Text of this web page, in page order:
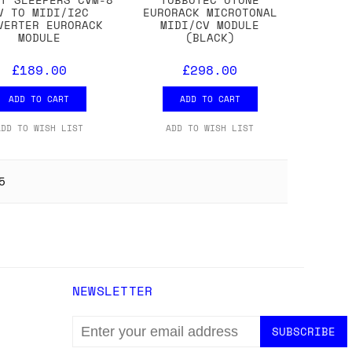
TO MIDI/I2C
EURORACK
MODULE
£189.00
ADD TO CART
TO WISH LIST
EURORACK MICROTONAL
MIDI/CV MODULE
(BLACK)
£298.00
ADD TO CART
ADD TO WISH LIST
NEWSLETTER
EMAIL
ADDRESS